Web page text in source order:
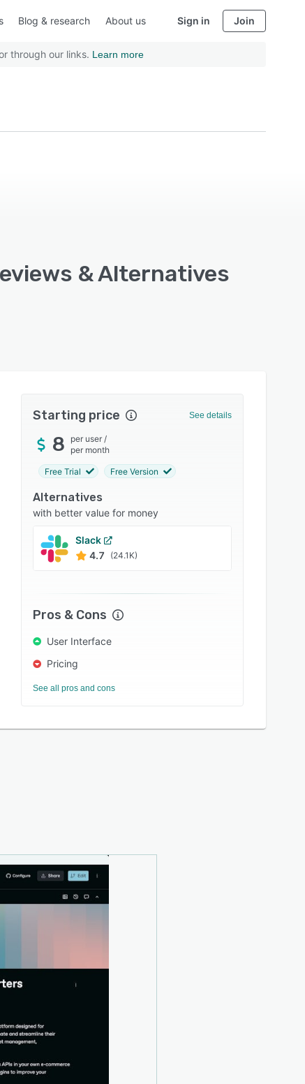
Blog & research About us Sign in Join
through our links. Learn more
& Alternatives
Starting price See details
8 per user /
per month
Free Trial Free Version
Alternatives
with better value for money
Slack
4.7
(24.1K)
Pros & Cons
User Interface
Pricing
See all pros and cons